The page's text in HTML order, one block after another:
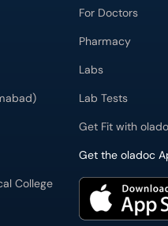
College
For Doctors
Pharmacy
Labs
Lab Tests
Get Fit with
Get the oladoc